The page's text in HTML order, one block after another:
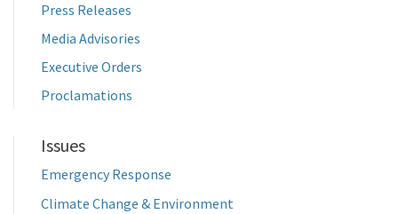
Press Releases
Media Advisories
Executive Orders
Proclamations
Issues
Emergency Response
Climate Change & Environment